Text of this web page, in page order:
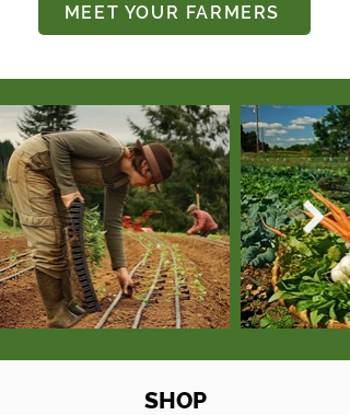
MEET YOUR FARMERS
SHOP